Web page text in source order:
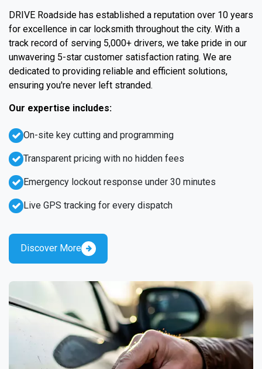
DRIVE Roadside has established a reputation over 10 years
for excellence in car locksmith throughout the city. With a
track record of serving 5,000+ drivers, we take pride in our
unwavering 5-star customer satisfaction rating. We are
dedicated to providing reliable and efficient solutions,
ensuring you're never left stranded.
Our expertise includes:
Emergency lockout response under 30 minutes
Live GPS tracking for every dispatch
On-site key cutting and programming
Transparent pricing with no hidden fees
Discover More